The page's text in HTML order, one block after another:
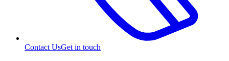
Contact UsGet in touch